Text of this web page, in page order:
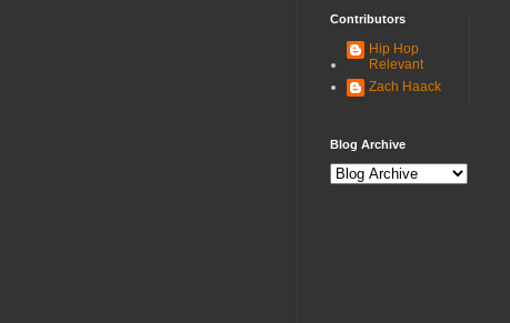
Contributors
Hip Hop
Relevant
Zach Haack
Blog Archive